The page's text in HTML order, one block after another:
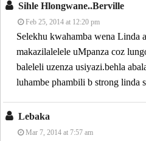
Sihle Hlongwane..berville
Feb 25, 2014 at 12:20 pm
Selekhu kwahamba wena Linda
makazilalelele uMpanza coz
baleleli uzenza usiyazi.behla
luhambe phambili b strong linda
Lebaka
Mar 7, 2014 at 7:57 am